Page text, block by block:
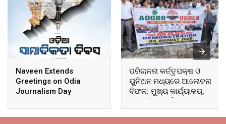
Naveen Extends
Greetings on Odia
Journalism Day
ପରିଚାଳନା କର୍ତ୍ତୃପକ୍ଷ ଓ
ୟୁନିଅନ ମଧ୍ୟରେ ଆଲୋଚନା
ବିଫଳ: ମୁଖ୍ୟ କାର୍ଯ୍ୟାଳୟ,
ଆଞ୍ଚଳିକ କାର୍ଯ୍ୟାଳୟ ଓ
ସମସ୍ତ ବ୍ଲକ ମୁଖ୍ୟାଳୟରେ